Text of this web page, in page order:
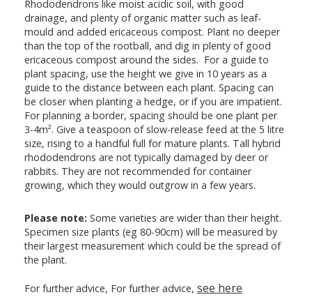
Rhododendrons like moist acidic soil, with good
drainage, and plenty of organic matter such as leaf-
mould and added ericaceous compost. Plant no deeper
than the top of the rootball, and dig in plenty of good
ericaceous compost around the sides. For a guide to
plant spacing, use the height we give in 10 years as a
guide to the distance between each plant. Spacing can
be closer when planting a hedge, or if you are impatient.
For planning a border, spacing should be one plant per
3-4m². Give a teaspoon of slow-release feed at the 5 litre
size, rising to a handful full for mature plants. Tall hybrid
rhododendrons are not typically damaged by deer or
rabbits. They are not recommended for container
growing, which they would outgrow in a few years.
Please note: Some varieties are wider than their height.
Specimen size plants (eg 80-90cm) will be measured by
their largest measurement which could be the spread of
the plant.
For further advice, For further advice, see here